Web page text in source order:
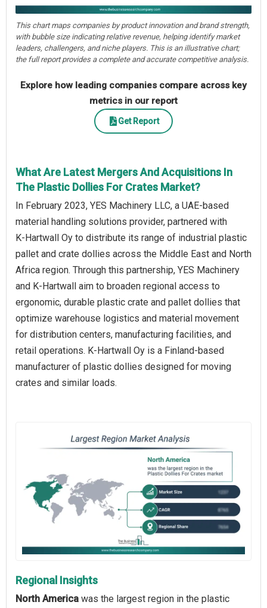
This chart maps companies by product innovation and brand strength,
with bubble size indicating relative revenue, helping identify market
leaders, challengers, and niche players. This is an illustrative chart;
the full report provides a complete and accurate competitive analysis.
Explore how leading companies compare across key
metrics in our report
Get Report
What Are Latest Mergers And Acquisitions In
The Plastic Dollies For Crates Market?
In February 2023, YES Machinery LLC, a UAE‑based
material handling solutions provider, partnered with
K‑Hartwall Oy to distribute its range of industrial plastic
pallet and crate dollies across the Middle East and North
Africa region. Through this partnership, YES Machinery
and K‑Hartwall aim to broaden regional access to
ergonomic, durable plastic crate and pallet dollies that
optimize warehouse logistics and material movement
for distribution centers, manufacturing facilities, and
retail operations. K‑Hartwall Oy is a Finland‑based
manufacturer of plastic dollies designed for moving
crates and similar loads.
Regional Insights
North America was the largest region in the plastic